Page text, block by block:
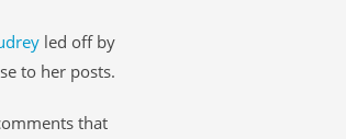
led off by
to her posts.
that